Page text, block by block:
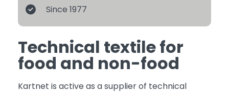
Since 1977
Technical textile for
food and non-food
Kartnet is active as a supplier of technical
Netting for meat and poultry processing
industry